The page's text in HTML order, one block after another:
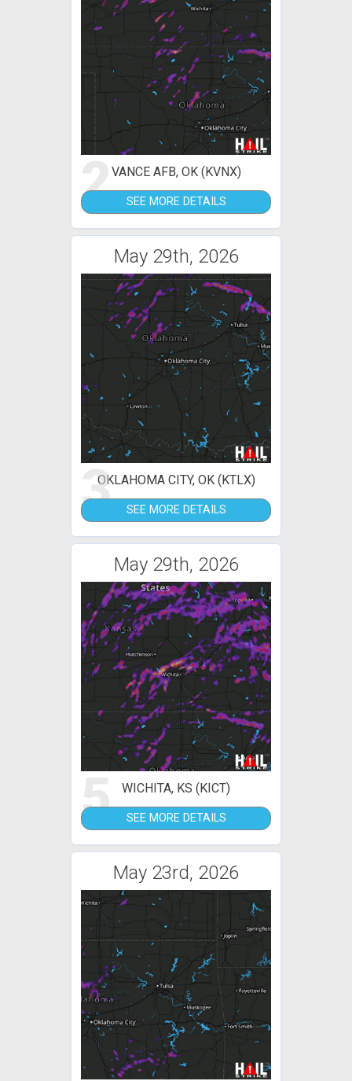
2VANCE AFB, OK (KVNX)
SEE MORE DETAILS
May 29th, 2026
3OKLAHOMA CITY, OK (KTLX)
SEE MORE DETAILS
May 29th, 2026
5 WICHITA, KS (KICT)
SEE MORE DETAILS
May 23rd, 2026